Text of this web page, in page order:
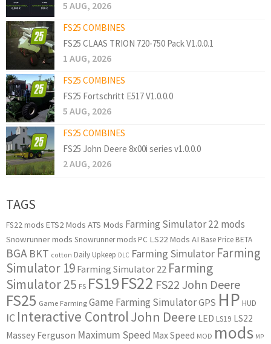
5 AUG, 2026
FS25 COMBINES
FS25 CLAAS TRION 720-750 Pack V1.0.0.1
1 AUG, 2026
FS25 COMBINES
FS25 Fortschritt E517 V1.0.0.0
5 AUG, 2026
FS25 COMBINES
FS25 John Deere 8x00i series v1.0.0.0
2 AUG, 2026
TAGS
FS22 mods ETS2 Mods ATS Mods Farming Simulator 22 mods
Snowrunner mods Snowrunner mods PC LS22 Mods AI Base Price BETA
BGA BKT cotton Daily Upkeep DLC Farming Simulator Farming
Simulator 19 Farming Simulator 22 Farming
Simulator 25 FS FS19FS22 FS22 John Deere
FS25 Game Farming Game Farming SimulatorGPS HP HUD
IC Interactive ControlJohn Deere LED LS19 LS22
Massey Ferguson Maximum Speed Max Speed MOD mods MP